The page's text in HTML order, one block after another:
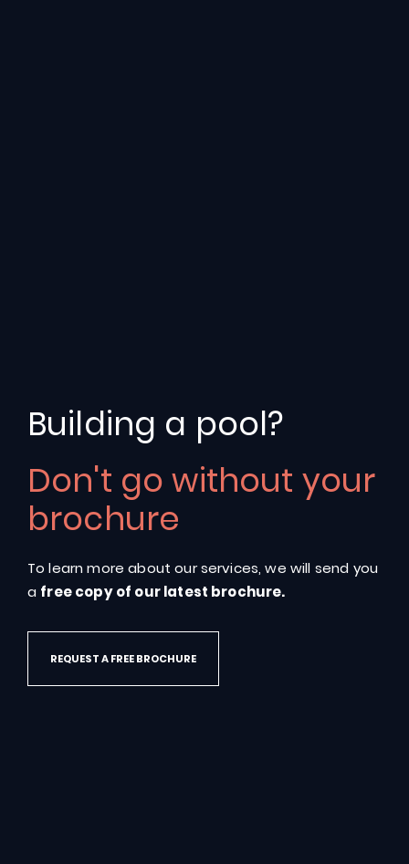
Classic103
Building a pool?
Don't go without your
brochure
To learn more about our services, we will send you
a free copy of our latest brochure.
REQUEST A FREE BROCHURE